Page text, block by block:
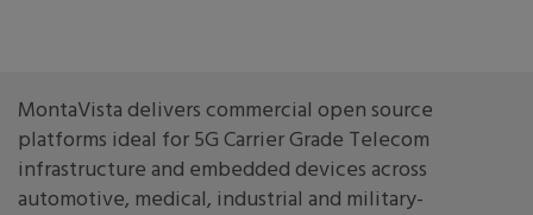
MontaVista delivers commercial open source
platforms ideal for 5G Carrier Grade Telecom
infrastructure and embedded devices across
automotive, medical, industrial and military-